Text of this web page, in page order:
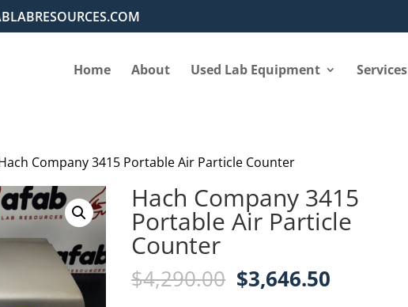
Home About Used Lab Equipment Services
Company 3415 Portable Air Particle Counter
Hach Company 3415
Portable Air Particle
Counter
$4,290.00 Original
$3,646.50